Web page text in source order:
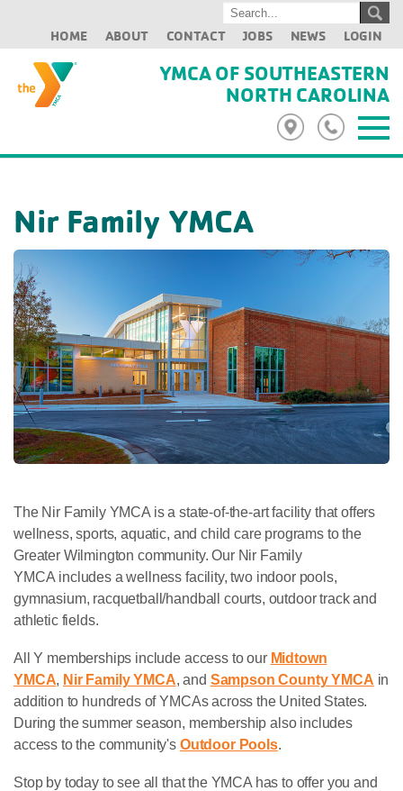
HOME ABOUT CONTACT JOBS NEWS LOGIN
YMCA OF SOUTHEASTERN
NORTH CAROLINA
Nir Family YMCA
The Nir Family YMCA is a state-of-the-art facility that offers
wellness, sports, aquatic, and child care programs to the
Greater Wilmington community. Our Nir Family
YMCA includes a wellness facility, two indoor pools,
gymnasium, racquetball/handball courts, outdoor track and
athletic fields.
All Y memberships include access to our Midtown
YMCA, Nir Family YMCA, and Sampson County YMCA in
addition to hundreds of YMCAs across the United States.
During the summer season, membership also includes
access to the community's Outdoor Pools.
Stop by today to see all that the YMCA has to offer you and